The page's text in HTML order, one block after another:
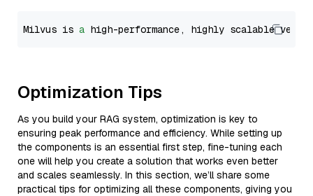
Milvus is a high-performance, highly scalable
Optimization Tips
As you build your RAG system, optimization is key to
ensuring peak performance and efficiency. While setting up
the components is an essential first step, fine-tuning each
one will help you create a solution that works even better
and scales seamlessly. In this section, we’ll share some
practical tips for optimizing all these components, giving you